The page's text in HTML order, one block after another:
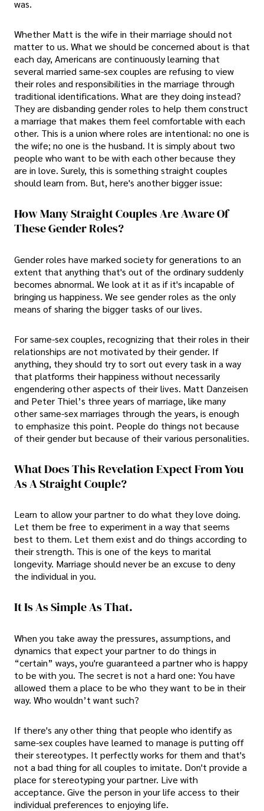
was.
Whether Matt is the wife in their marriage should not
matter to us. What we should be concerned about is that
each day, Americans are continuously learning that
several married same-sex couples are refusing to view
their roles and responsibilities in the marriage through
traditional identifications. What are they doing instead?
They are disbanding gender roles to help them construct
a marriage that makes them feel comfortable with each
other. This is a union where roles are intentional: no one is
the wife; no one is the husband. It is simply about two
people who want to be with each other because they
are in love. Surely, this is something straight couples
should learn from. But, here's another bigger issue:
How Many Straight Couples Are Aware Of
These Gender Roles?
Gender roles have marked society for generations to an
extent that anything that's out of the ordinary suddenly
becomes abnormal. We look at it as if it's incapable of
bringing us happiness. We see gender roles as the only
means of sharing the bigger tasks of our lives.
For same-sex couples, recognizing that their roles in their
relationships are not motivated by their gender. If
anything, they should try to sort out every task in a way
that platforms their happiness without necessarily
engendering other aspects of their lives. Matt Danzeisen
and Peter Thiel’s three years of marriage, like many
other same-sex marriages through the years, is enough
to emphasize this point. People do things not because
of their gender but because of their various personalities.
What Does This Revelation Expect From You
As A Straight Couple?
Learn to allow your partner to do what they love doing.
Let them be free to experiment in a way that seems
best to them. Let them exist and do things according to
their strength. This is one of the keys to marital
longevity. Marriage should never be an excuse to deny
the individual in you.
It Is As Simple As That.
When you take away the pressures, assumptions, and
dynamics that expect your partner to do things in
“certain” ways, you're guaranteed a partner who is happy
to be with you. The secret is not a hard one: You have
allowed them a place to be who they want to be in their
way. Who wouldn’t want such?
If there's any other thing that people who identify as
same-sex couples have learned to manage is putting off
their stereotypes. It perfectly works for them and that's
not a bad thing for all couples to imitate. Don't provide a
place for stereotyping your partner. Live with
acceptance. Give the person in your life access to their
individual preferences to enjoying life.